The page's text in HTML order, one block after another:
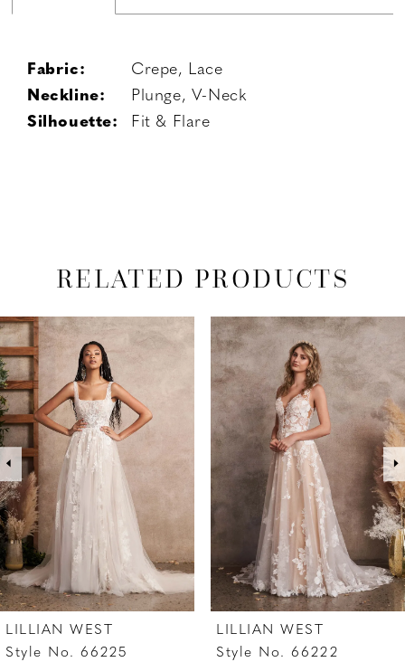
Fabric:
Crepe, Lace
Neckline:
Plunge, V-Neck
Silhouette:
Fit & Flare
RELATED PRODUCTS
Related
Products
Carousel
Skip
to
end
AUTOPLAY
SLIDE
SLIDE
0
1
2
3
4
LILLIAN WEST
Style No. 66225
LILLIAN WEST
Style No. 66222